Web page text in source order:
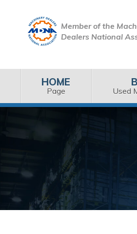
Member of the
Dealers National
HOME
Page Used